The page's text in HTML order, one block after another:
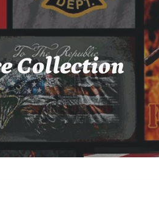
Collection